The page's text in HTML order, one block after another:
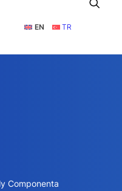
EN TR
Componenta